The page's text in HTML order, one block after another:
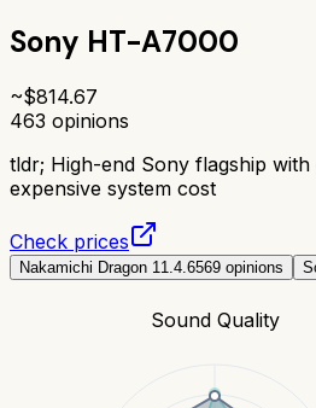
Sony HT-A7000
~$814.67
463 opinions
tldr; High-end Sony flagship
expensive system cost
Check prices
Nakamichi Dragon 11.4.6569 opinions
Sound Quality